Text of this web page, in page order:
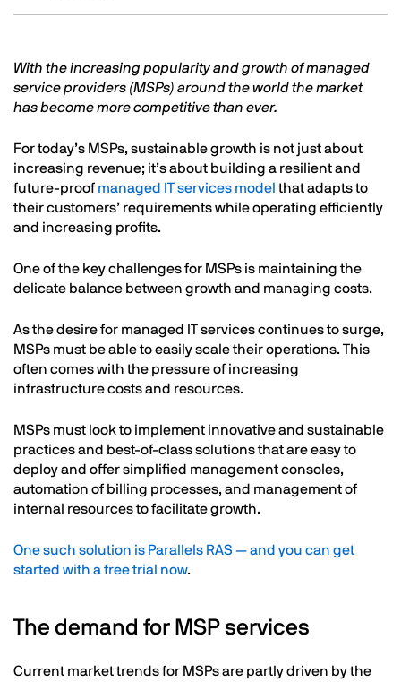
Text
With the increasing popularity and growth of managed
service providers (MSPs) around the world the market
has become more competitive than ever.
For today’s MSPs, sustainable growth is not just about
increasing revenue; it’s about building a resilient and
future-proof managed IT services model that adapts to
their customers’ requirements while operating efficiently
and increasing profits.
One of the key challenges for MSPs is maintaining the
delicate balance between growth and managing costs.
As the desire for managed IT services continues to surge,
MSPs must be able to easily scale their operations. This
often comes with the pressure of increasing
infrastructure costs and resources.
MSPs must look to implement innovative and sustainable
practices and best-of-class solutions that are easy to
deploy and offer simplified management consoles,
automation of billing processes, and management of
internal resources to facilitate growth.
One such solution is Parallels RAS — and you can get
started with a free trial now.
The demand for MSP services
Current market trends for MSPs are partly driven by the